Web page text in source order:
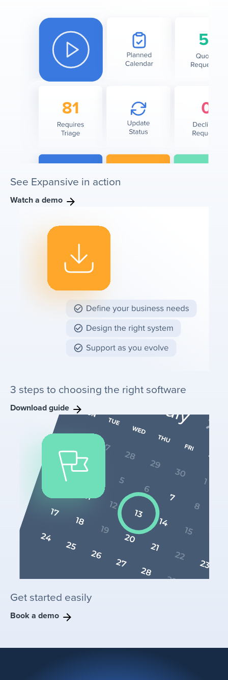
See Expansive in action
Watch a demo
3 steps to choosing the right software
Download guide
Get started easily
Book a demo